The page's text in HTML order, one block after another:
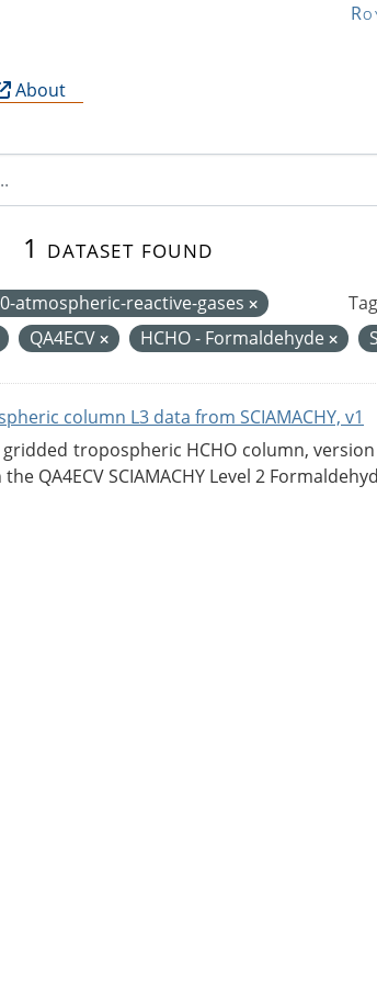
About
1 dataset found
atmospheric-reactive-gases
QA4ECV HCHO - Formaldehyde
column L3 data from SCIAMACHY, v1
gridded tropospheric HCHO column,
QA4ECV SCIAMACHY Level 2